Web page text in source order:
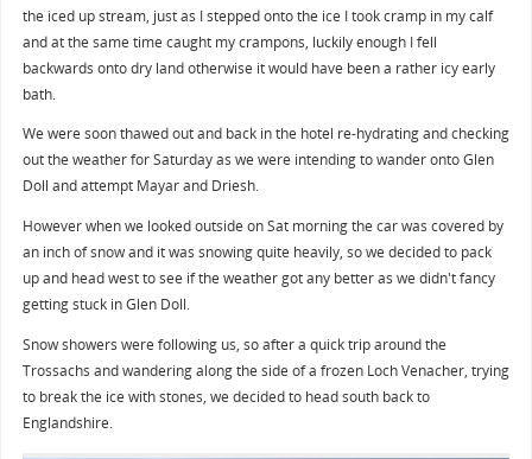
the iced up stream, just as I stepped onto the ice I took cramp in my calf
and at the same time caught my crampons, luckily enough I fell
backwards onto dry land otherwise it would have been a rather icy early
bath.
We were soon thawed out and back in the hotel re-hydrating and checking
out the weather for Saturday as we were intending to wander onto Glen
Doll and attempt Mayar and Driesh.
However when we looked outside on Sat morning the car was covered by
an inch of snow and it was snowing quite heavily, so we decided to pack
up and head west to see if the weather got any better as we didn't fancy
getting stuck in Glen Doll.
Snow showers were following us, so after a quick trip around the
Trossachs and wandering along the side of a frozen Loch Venacher, trying
to break the ice with stones, we decided to head south back to
Englandshire.